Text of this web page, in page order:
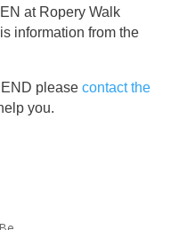
at Ropery Walk
information from the
please contact the
you.